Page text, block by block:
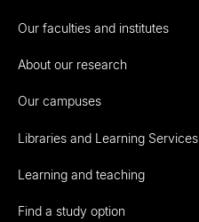
Our faculties and institutes
About our research
Our campuses
Libraries and Learning Services
Learning and teaching
Find a study option